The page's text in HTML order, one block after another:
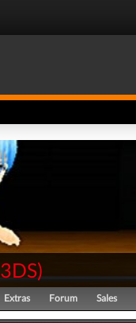
3DS)
Extras Forum Sales